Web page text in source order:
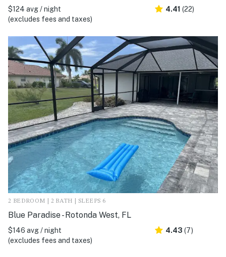
$124 avg / night
(excludes fees and taxes)
4.41 (22)
2 BEDROOM | 2 BATH | SLEEPS 6
Blue Paradise - Rotonda West, FL
$146 avg / night
(excludes fees and taxes)
4.43 (7)